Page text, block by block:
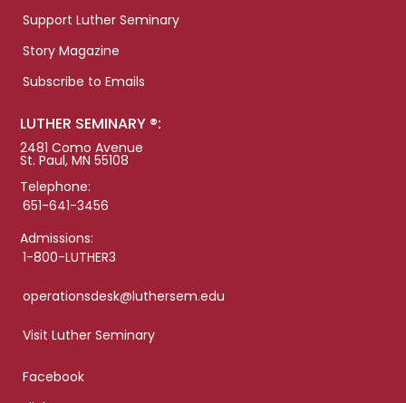
Support Luther Seminary
Story Magazine
Subscribe to Emails
LUTHER SEMINARY ®:
2481 Como Avenue
St. Paul, MN 55108
Telephone:
651-641-3456
Admissions:
1-800-LUTHER3
operationsdesk@luthersem.edu
Visit Luther Seminary
Facebook